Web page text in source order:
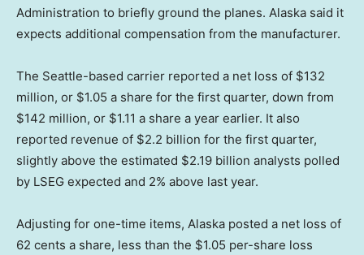
Administration to briefly ground the planes. Alaska said it
expects additional compensation from the manufacturer.
The Seattle-based carrier reported a net loss of $132
million, or $1.05 a share for the first quarter, down from
$142 million, or $1.11 a share a year earlier. It also
reported revenue of $2.2 billion for the first quarter,
slightly above the estimated $2.19 billion analysts polled
by LSEG expected and 2% above last year.
Adjusting for one-time items, Alaska posted a net loss of
62 cents a share, less than the $1.05 per-share loss